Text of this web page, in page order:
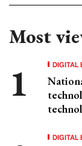
Most
DIGITAL
DIGITAL